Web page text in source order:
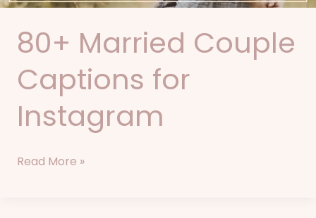
80+ Married Couple
Captions for
Instagram
Read More »